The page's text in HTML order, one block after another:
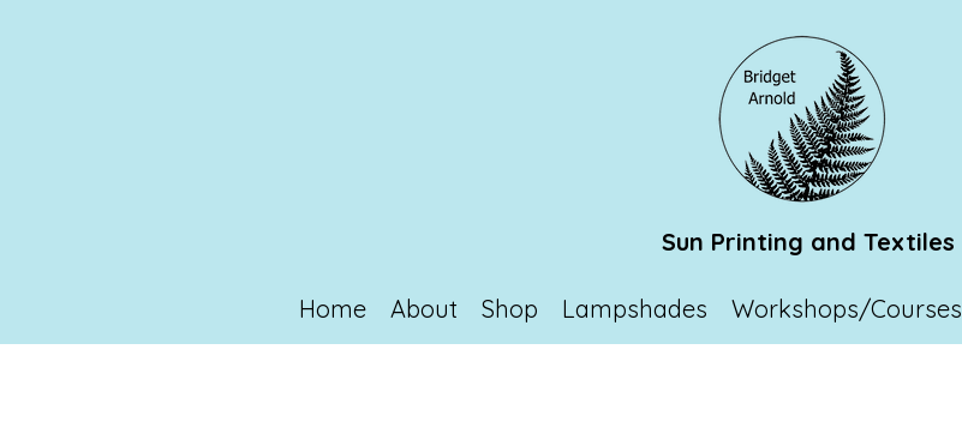
Sun Printing and Textiles
Home About Shop Lampshades Workshops/Courses